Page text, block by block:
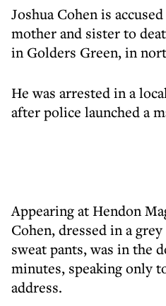
Joshua Cohen is
mother and sister to
in Golders Green, in
He was arrested in a
after police launched a
Appearing at Hendon
Cohen, dressed in a
sweat pants, was in the
minutes, speaking only
address.